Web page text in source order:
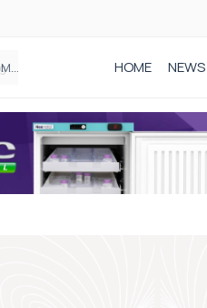
Founder of Black Baby Loss Awareness receives Honorary Master of Science from UWL HOME NEWS